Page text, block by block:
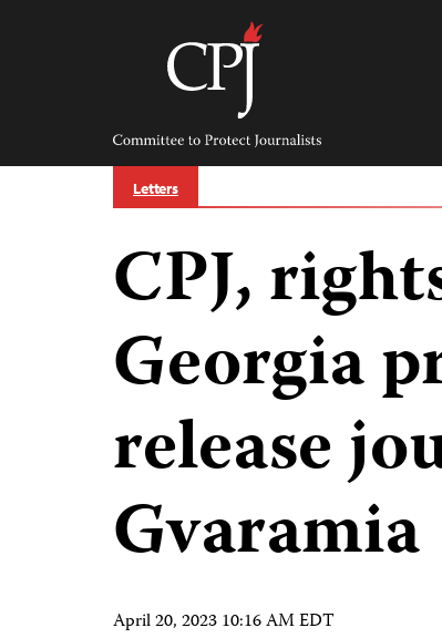
Committee
Protect
Journalists
Letters
CPJ,
Georgia
release
Gvaramia
April 20, 2023 10:16 AM EDT